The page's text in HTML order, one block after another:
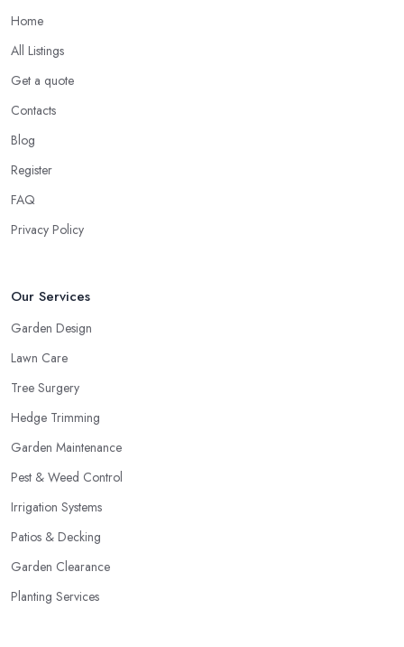
Home
All Listings
Get a quote
Contacts
Blog
Register
FAQ
Privacy Policy
Our Services
Garden Design
Lawn Care
Tree Surgery
Hedge Trimming
Garden Maintenance
Pest & Weed Control
Irrigation Systems
Patios & Decking
Garden Clearance
Planting Services